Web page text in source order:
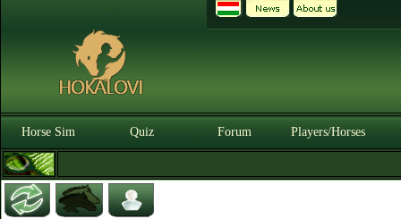
Horse Sim Quiz Forum Players/Horses